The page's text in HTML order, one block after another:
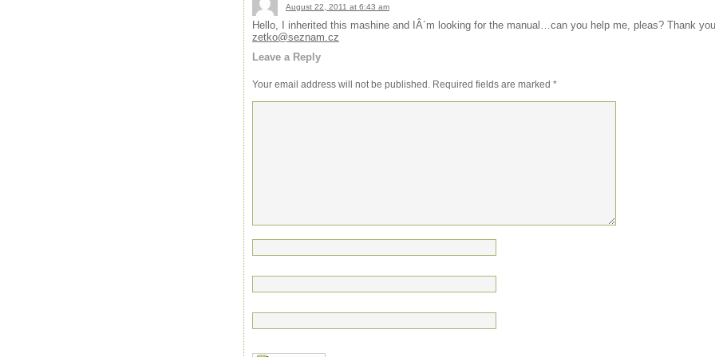
August 22, 2011 at 6:43 am
Hello, I inherited this mashine and IÂ´m looking for the manual…can you help me, pleas? Thank you
zetko@seznam.cz
Leave a Reply
Your email address will not be published. Required fields are marked *